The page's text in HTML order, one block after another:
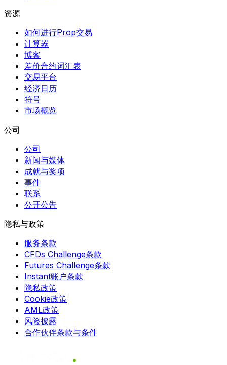
资源
如何进行Prop交易
计算器
博客
差价合约词汇表
交易平台
经济日历
符号
市场概览
公司
公司
新闻与媒体
成就与奖项
事件
联系
公开公告
隐私与政策
服务条款
CFDs Challenge条款
Futures Challenge条款
Instant账户条款
隐私政策
Cookie政策
AML政策
风险披露
合作伙伴条款与条件